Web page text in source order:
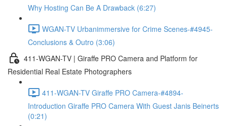
Why Hosting Can Be A Drawback (6:27)
WGAN-TV Urbanimmersive for Crime Scenes-#4945-
Conclusions & Outro (3:06)
411-WGAN-TV | Giraffe PRO Camera and Platform for
Residential Real Estate Photographers
411-WGAN-TV Giraffe PRO Camera-#4894-
Introduction Giraffe PRO Camera With Guest Janis Beinerts
(0:21)